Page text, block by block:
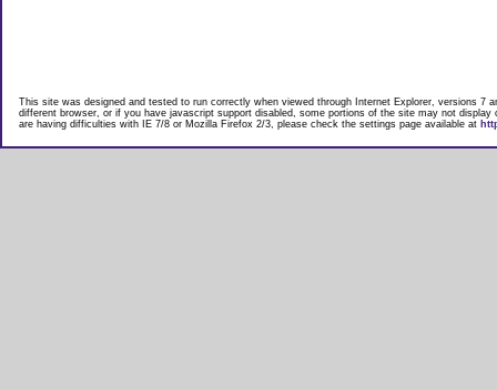
This site was designed and tested to run correctly when viewed through Internet Explorer, versions
different browser, or if you have javascript support disabled, some portions of the site may not
are having difficulties with IE 7/8 or Mozilla Firefox 2/3, please check the settings page available at